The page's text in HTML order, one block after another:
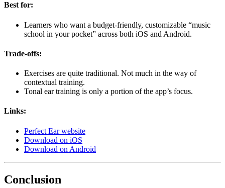
Best for:
Learners who want a budget-friendly, customizable “music
school in your pocket” across both iOS and Android.
Trade-offs:
Exercises are quite traditional. Not much in the way of
contextual training.
Tonal ear training is only a portion of the app’s focus.
Links:
Perfect Ear website
Download on iOS
Download on Android
Conclusion